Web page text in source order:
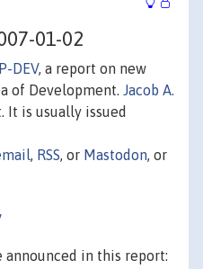
01-02
DEV, a report on new
of Development. Jacob A.
It is usually issued
, RSS, or Mastodon, or
in this report: